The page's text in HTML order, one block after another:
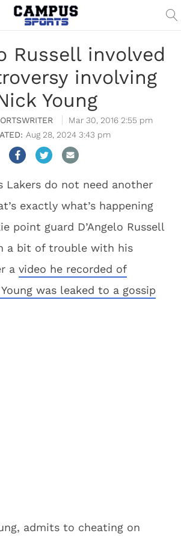
Russell involved
involving
Young
Mar 30, 2016 2:55 pm
Aug 28, 2024 3:43 pm
Lakers do not need another
exactly what’s happening
point guard D’Angelo Russell
a bit of trouble with his
a video he recorded of
was leaked to a gossip
admits to cheating on